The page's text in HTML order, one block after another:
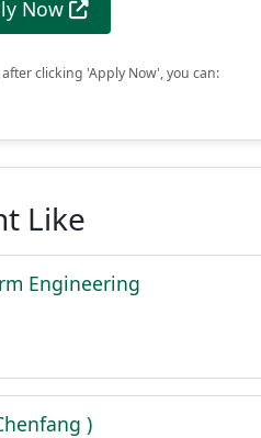
Now
clicking 'Apply Now', you can:
Like
Engineering
)